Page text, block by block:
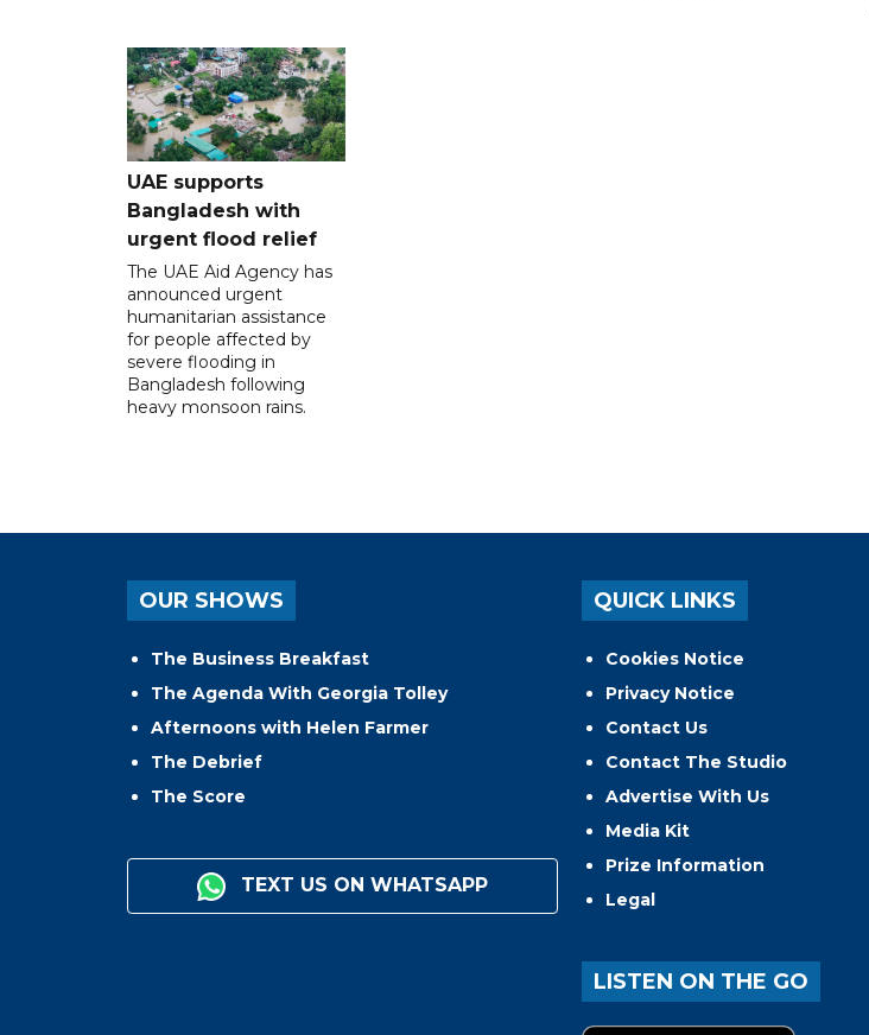
UAE supports
Bangladesh with
urgent flood relief
The UAE Aid Agency has
announced urgent
humanitarian assistance
for people affected by
severe flooding in
Bangladesh following
heavy monsoon rains.
OUR SHOWS
The Business Breakfast
The Agenda With Georgia Tolley
Afternoons with Helen Farmer
The Debrief
The Score
TEXT US ON WHATSAPP
QUICK LINKS
Cookies Notice
Privacy Notice
Contact Us
Contact The Studio
Advertise With Us
Media Kit
Prize Information
Legal
LISTEN ON THE GO